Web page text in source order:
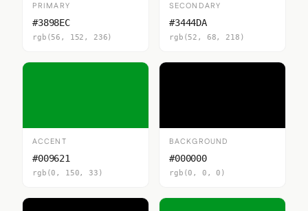
PRIMARY
#3898EC
rgb(56, 152, 236)
SECONDARY
#3444DA
rgb(52, 68, 218)
ACCENT
#009621
rgb(0, 150, 33)
BACKGROUND
#000000
rgb(0, 0, 0)